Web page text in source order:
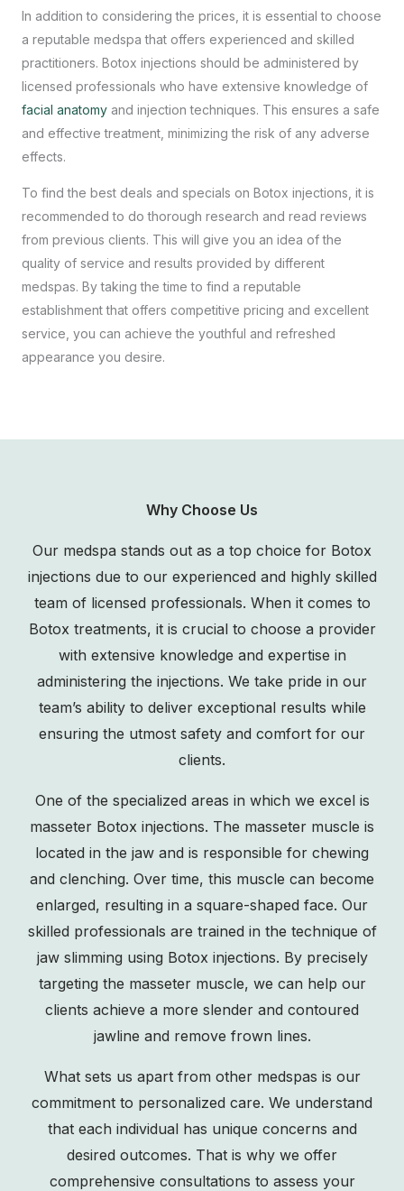
In addition to considering the prices, it is essential to choose
a reputable medspa that offers experienced and skilled
practitioners. Botox injections should be administered by
licensed professionals who have extensive knowledge of
facial anatomy and injection techniques. This ensures a safe
and effective treatment, minimizing the risk of any adverse
effects.
To find the best deals and specials on Botox injections, it is
recommended to do thorough research and read reviews
from previous clients. This will give you an idea of the
quality of service and results provided by different
medspas. By taking the time to find a reputable
establishment that offers competitive pricing and excellent
service, you can achieve the youthful and refreshed
appearance you desire.
Why Choose Us
Our medspa stands out as a top choice for Botox
injections due to our experienced and highly skilled
team of licensed professionals. When it comes to
Botox treatments, it is crucial to choose a provider
with extensive knowledge and expertise in
administering the injections. We take pride in our
team’s ability to deliver exceptional results while
ensuring the utmost safety and comfort for our
clients.
One of the specialized areas in which we excel is
masseter Botox injections. The masseter muscle is
located in the jaw and is responsible for chewing
and clenching. Over time, this muscle can become
enlarged, resulting in a square-shaped face. Our
skilled professionals are trained in the technique of
jaw slimming using Botox injections. By precisely
targeting the masseter muscle, we can help our
clients achieve a more slender and contoured
jawline and remove frown lines.
What sets us apart from other medspas is our
commitment to personalized care. We understand
that each individual has unique concerns and
desired outcomes. That is why we offer
comprehensive consultations to assess your